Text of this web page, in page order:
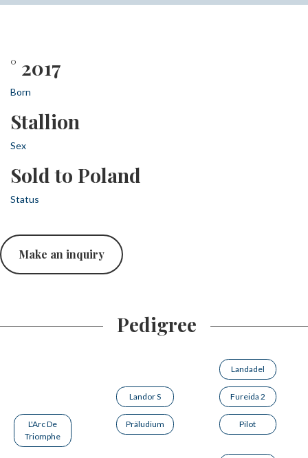
° 2017
Born
Stallion
Sex
Sold to Poland
Status
Make an inquiry
Pedigree
Landadel
Landor S Fureida 2
L'Arc De
Triomphe
Präludium Pilot